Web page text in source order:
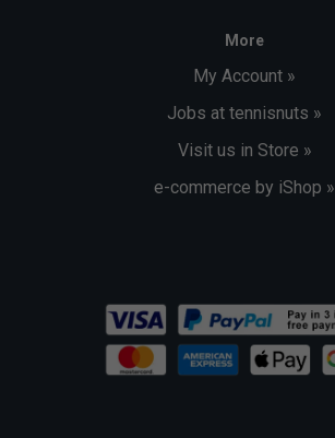
More
My Account »
Jobs at tennisnuts »
Visit us in Store »
e-commerce by iShop »